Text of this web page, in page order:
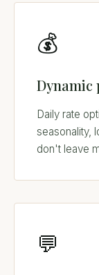
💰
Daily rate
seasonality,
don't leave
💬